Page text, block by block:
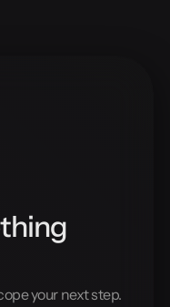
your next step.